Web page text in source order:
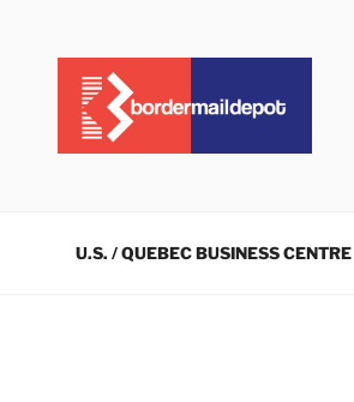
U.S. / QUEBEC BUSINESS CENTRE